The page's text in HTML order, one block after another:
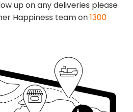
up on any deliveries please
Happiness team on1300